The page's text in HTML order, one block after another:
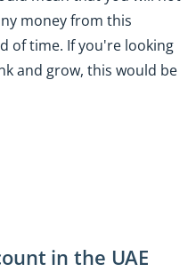
money from this
of time. If you're looking
and grow, this would be
in the UAE